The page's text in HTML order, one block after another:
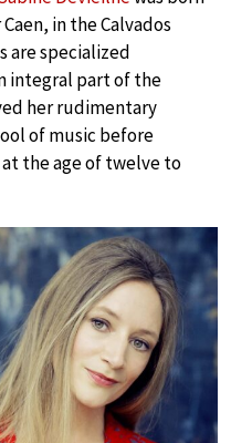
in the Calvados
are specialized
integral part of the
her rudimentary
of music before
the age of twelve to